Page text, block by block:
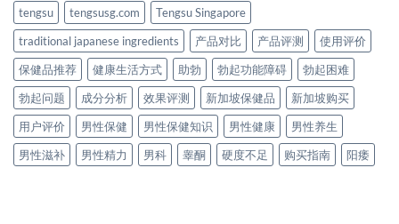
tengsu
tengsusg.com
Tengsu Singapore
traditional japanese ingredients
产品对比 产品评测
使用评价
保健品推荐
健康生活方式 助勃 勃起功能障碍
勃起困难
勃起问题
成分分析 效果评测 新加坡保健品
新加坡购买
用户评价
男性保健 男性保健知识 男性健康
男性养生
男性滋补
男性精力 男科 睾酮 硬度不足 购买指南 阳痿